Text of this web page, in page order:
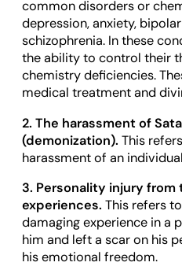
common disorders or
depression, anxiety,
schizophrenia. In these
the ability to control their
chemistry deficiencies.
medical treatment and
2. The harassment of
(demonization). This
harassment of an
3. Personality injury
experiences. This refers
damaging experience in a
him and left a scar on his
his emotional freedom.